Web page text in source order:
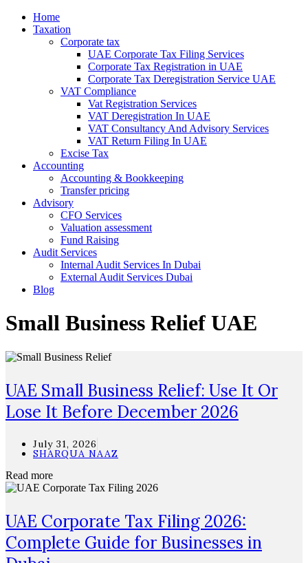
Home
Taxation
Corporate tax
UAE Corporate Tax Filing Services
Corporate Tax Registration in UAE
Corporate Tax Deregistration Service UAE
VAT Compliance
Vat Registration Services
VAT Deregistration In UAE
VAT Consultancy And Advisory Services
VAT Return Filing In UAE
Excise Tax
Accounting
Accounting & Bookkeeping
Transfer pricing
Advisory
CFO Services
Valuation assessment
Fund Raising
Audit Services
Internal Audit Services In Dubai
External Audit Services Dubai
Blog
Small Business Relief UAE
UAE Small Business Relief: Use It Or
Lose It Before December 2026
July 31, 2026
SHARQUA NAAZ
Read more
UAE Corporate Tax Filing 2026:
Complete Guide for Businesses in